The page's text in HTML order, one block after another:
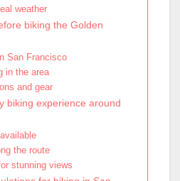
weather
biking the Golden
San Francisco
in the area
and gear
biking experience around
the route
stunning views